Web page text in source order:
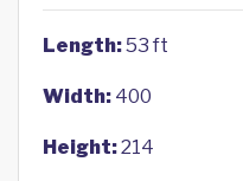
Length:53 ft
Width: 400
Height:214